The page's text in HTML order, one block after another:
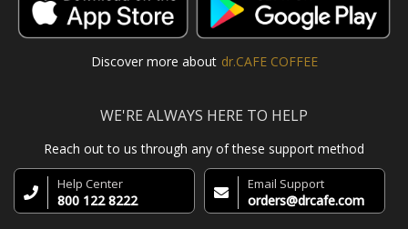
Discover more about dr.CAFE COFFEE
WE'RE ALWAYS HERE TO HELP
Reach out to us through any of these support method
Help Center
800 122 8222
Email Support
orders@drcafe.com